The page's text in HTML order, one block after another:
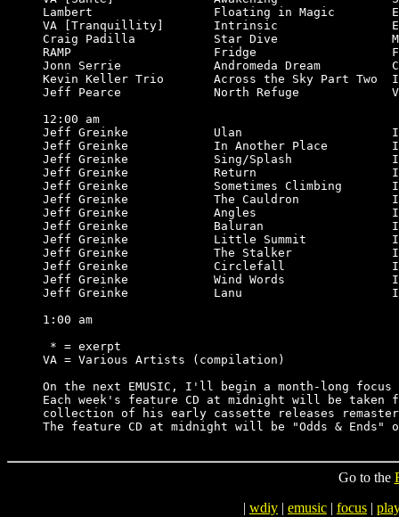
Lambert                 Floating in Magic
VA [Tranquillity]       Intrinsic
Craig Padilla           Star Dive
RAMP                    Fridge
Jonn Serrie             Andromeda Dream
Kevin Keller Trio       Across the Sky Part Two
Jeff Pearce             North Refuge
12:00 am
Jeff Greinke            Ulan                     In
Jeff Greinke            In Another Place         In
Jeff Greinke            Sing/Splash              In
Jeff Greinke            Return                   In
Jeff Greinke            Sometimes Climbing       In
Jeff Greinke            The Cauldron             In
Jeff Greinke            Angles                   In
Jeff Greinke            Baluran                  In
Jeff Greinke            Little Summit            In
Jeff Greinke            The Stalker              In
Jeff Greinke            Circlefall               In
Jeff Greinke            Wind Words               In
Jeff Greinke            Lanu                     In
1:00 am
* = exerpt
VA = Various Artists (compilation)
On the next EMUSIC, I'll begin a month-long focus
Each week's feature CD at midnight will be taken
collection of his early cassette releases
Go to the
| wdiy | emusic | focus |